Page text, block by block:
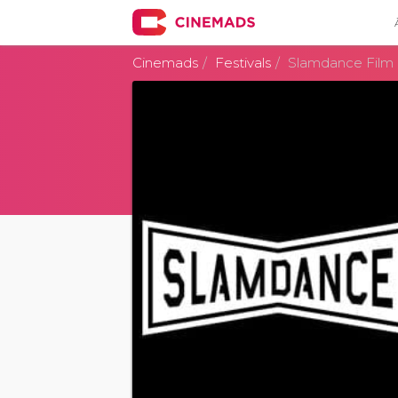
Cinemads Festivals Slamdance Film